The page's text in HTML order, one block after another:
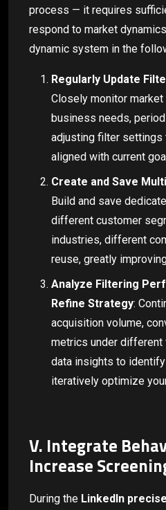
process — it requires
respond to market
dynamic system in the
Regularly Update
Closely monitor
business needs,
adjusting filter settings
aligned with current
Create and Save
Build and save
different customer
industries, different
reuse, greatly
Analyze Filtering
Refine Strategy:
acquisition volume,
metrics under
data insights to
iteratively optimize
V. Integrate
Increase
During the LinkedIn